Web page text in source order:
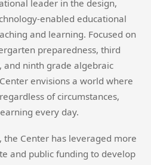
leader in the design,
enabled educational
and learning. Focused on
preparedness, third
and ninth grade algebraic
envisions a world where
of circumstances,
every day.
the Center has leveraged more
and public funding to develop